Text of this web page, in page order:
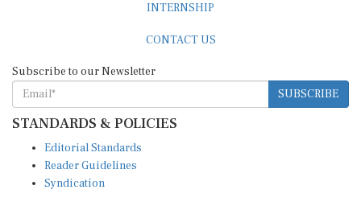
INTERNSHIP
CONTACT US
Subscribe to our Newsletter
SUBSCRIBE
STANDARDS & POLICIES
Editorial Standards
Reader Guidelines
Syndication